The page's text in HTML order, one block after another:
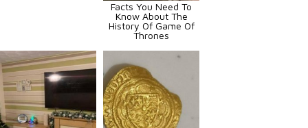
Facts You Need To
Know About The
History Of Game Of
Thrones